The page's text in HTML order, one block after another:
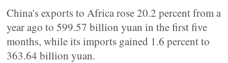
China's exports to Africa rose 20.2 percent from a
year ago to 599.57 billion yuan in the first five
months, while its imports gained 1.6 percent to
363.64 billion yuan.